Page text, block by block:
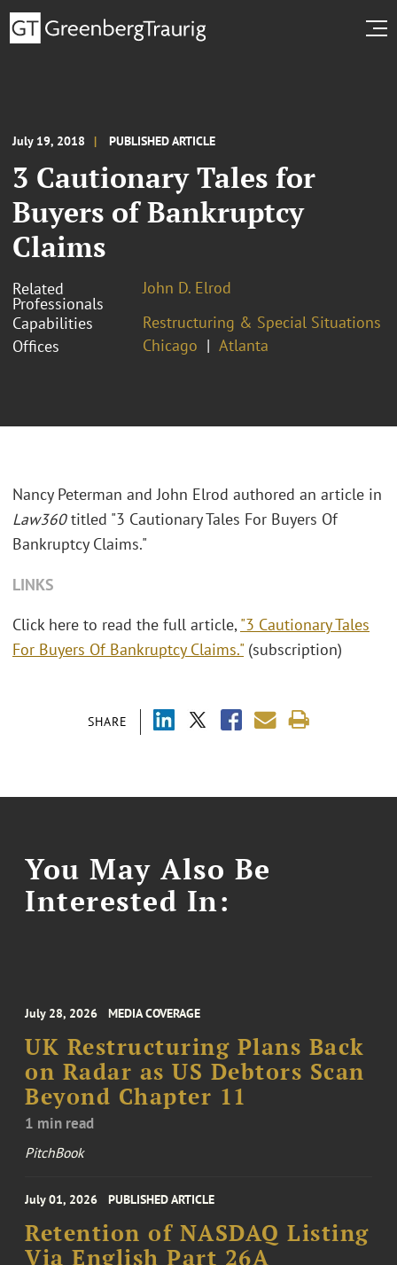
July 19, 2018 PUBLISHED ARTICLE
3 Cautionary Tales for
Buyers of Bankruptcy
Claims
Related
Professionals
John D. Elrod
Capabilities
Restructuring & Special Situations
Offices
Chicago Atlanta
SHARE
Nancy Peterman and John Elrod authored an article in
Law360titled "3 Cautionary Tales For Buyers Of
Bankruptcy Claims."
LINKS
Click here to read the full article,"3 Cautionary Tales
For Buyers Of Bankruptcy Claims." (subscription)
You May Also Be
Interested In:
July 28, 2026 MEDIA COVERAGE
UK Restructuring Plans Back
on Radar as US Debtors Scan
Beyond Chapter 11
1 min read
PitchBook
July 01, 2026 PUBLISHED ARTICLE
Retention of NASDAQ Listing
Via English Part 26A